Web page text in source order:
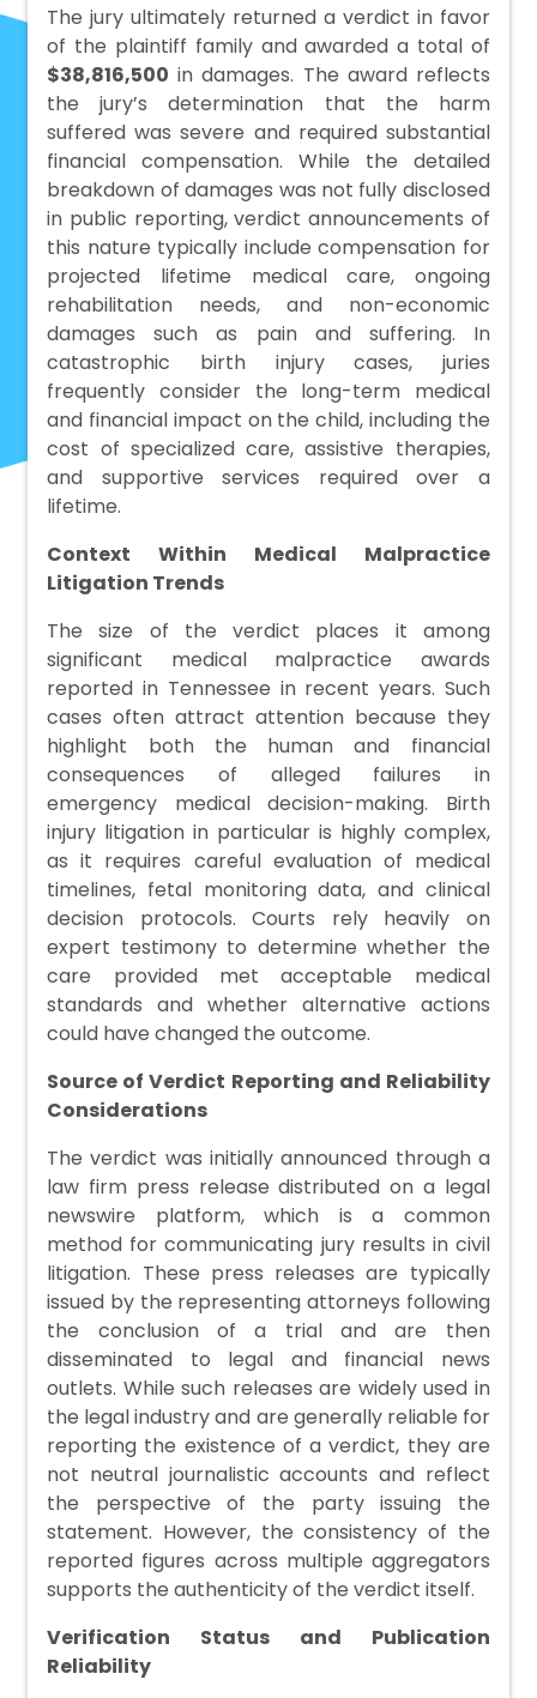
The jury ultimately returned a verdict in favor
of the plaintiff family and awarded a total of
$38,816,500 in damages. The award reflects
the jury’s determination that the harm
suffered was severe and required substantial
financial compensation. While the detailed
breakdown of damages was not fully disclosed
in public reporting, verdict announcements of
this nature typically include compensation for
projected lifetime medical care, ongoing
rehabilitation needs, and non-economic
damages such as pain and suffering. In
catastrophic birth injury cases, juries
frequently consider the long-term medical
and financial impact on the child, including the
cost of specialized care, assistive therapies,
and supportive services required over a
lifetime.
Context Within Medical Malpractice
Litigation Trends
The size of the verdict places it among
significant medical malpractice awards
reported in Tennessee in recent years. Such
cases often attract attention because they
highlight both the human and financial
consequences of alleged failures in
emergency medical decision-making. Birth
injury litigation in particular is highly complex,
as it requires careful evaluation of medical
timelines, fetal monitoring data, and clinical
decision protocols. Courts rely heavily on
expert testimony to determine whether the
care provided met acceptable medical
standards and whether alternative actions
could have changed the outcome.
Source of Verdict Reporting and Reliability
Considerations
The verdict was initially announced through a
law firm press release distributed on a legal
newswire platform, which is a common
method for communicating jury results in civil
litigation. These press releases are typically
issued by the representing attorneys following
the conclusion of a trial and are then
disseminated to legal and financial news
outlets. While such releases are widely used in
the legal industry and are generally reliable for
reporting the existence of a verdict, they are
not neutral journalistic accounts and reflect
the perspective of the party issuing the
statement. However, the consistency of the
reported figures across multiple aggregators
supports the authenticity of the verdict itself.
Verification Status and Publication
Reliability